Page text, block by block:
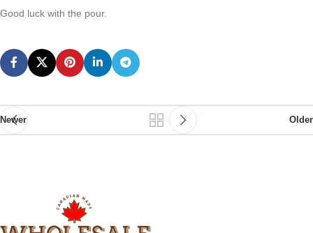
Good luck with the pour.
Newer Older